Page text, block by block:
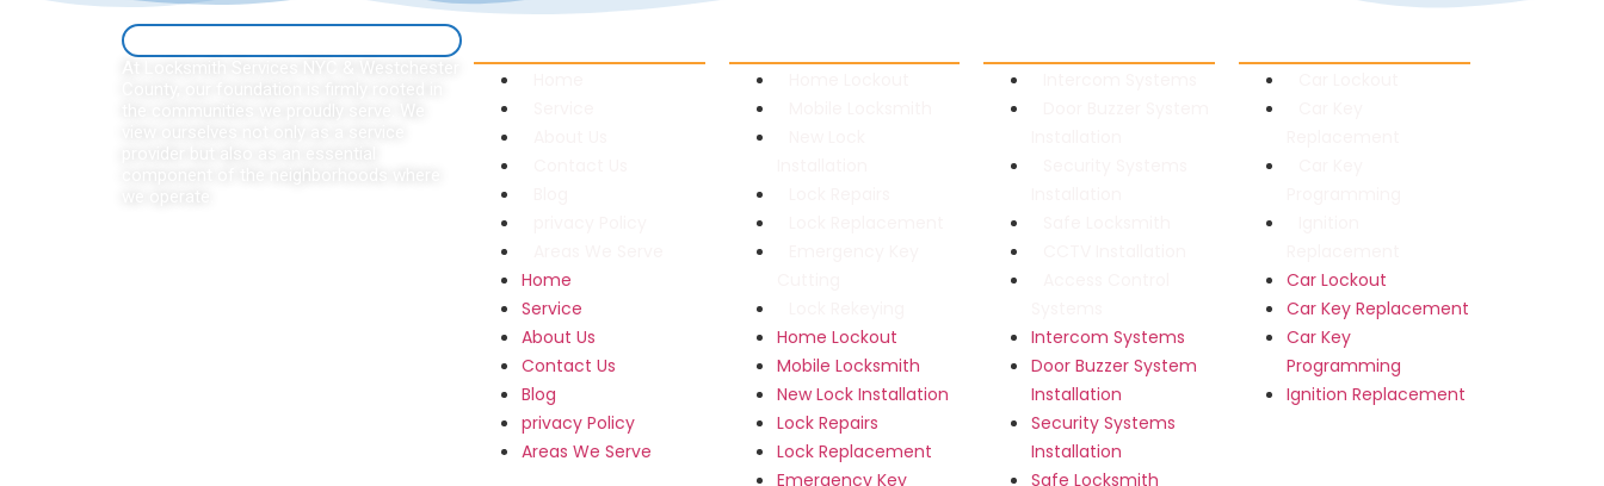
Home
Service
About Us
Contact Us
Blog
privacy Policy
Areas We Serve
Home Lockout
Mobile Locksmith
New Lock Installation
Lock Repairs
Lock Replacement
Emergency Key
Intercom Systems
Door Buzzer System
Installation
Security Systems
Installation
Safe Locksmith
Car Lockout
Car Key Replacement
Car Key
Programming
Ignition Replacement